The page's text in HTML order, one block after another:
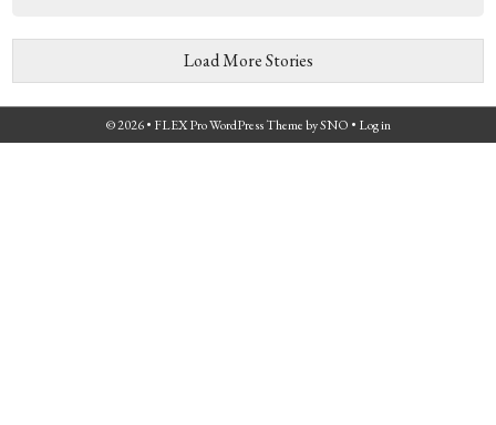
Load More Stories
© 2026 • FLEX Pro WordPress ThemebySNO • Log in